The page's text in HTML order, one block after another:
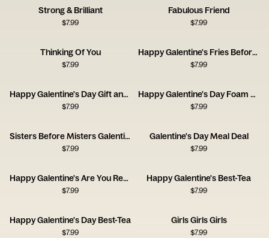
Strong & Brilliant
$7.99
Fabulous Friend
$7.99
Thinking Of You
$7.99
Happy Galentine's Fries Before Guys
$7.99
Happy Galentine's Day Gift and Wine
$7.99
Happy Galentine's Day Foam Finger
$7.99
Sisters Before Misters Galentine's Day
$7.99
Galentine's Day Meal Deal
$7.99
Happy Galentine's Are You Ready to Party
$7.99
Happy Galentine's Best-Tea
$7.99
Happy Galentine's Day Best-Tea
$7.99
Girls Girls Girls
$7.99